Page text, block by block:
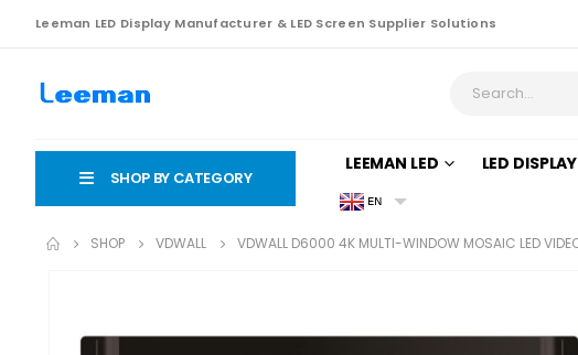
Leeman LED Display Manufacturer & LED Screen Supplier Solutions
SHOP BY CATEGORY
LEEMAN LED LED DISPLAY
EN
SHOP VDWALL VDWALL D6000 4K MULTI-WINDOW MOSAIC LED